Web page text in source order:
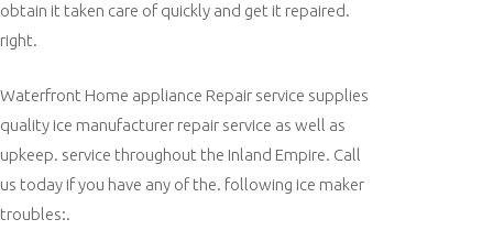
obtain it taken care of quickly and get it repaired.
right.
Waterfront Home appliance Repair service supplies
quality ice manufacturer repair service as well as
upkeep. service throughout the Inland Empire. Call
us today if you have any of the. following ice maker
troubles:.